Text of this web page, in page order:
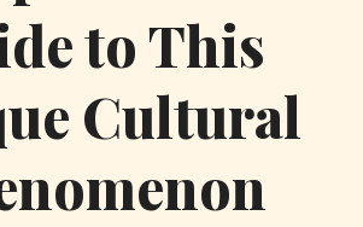
to This
Cultural